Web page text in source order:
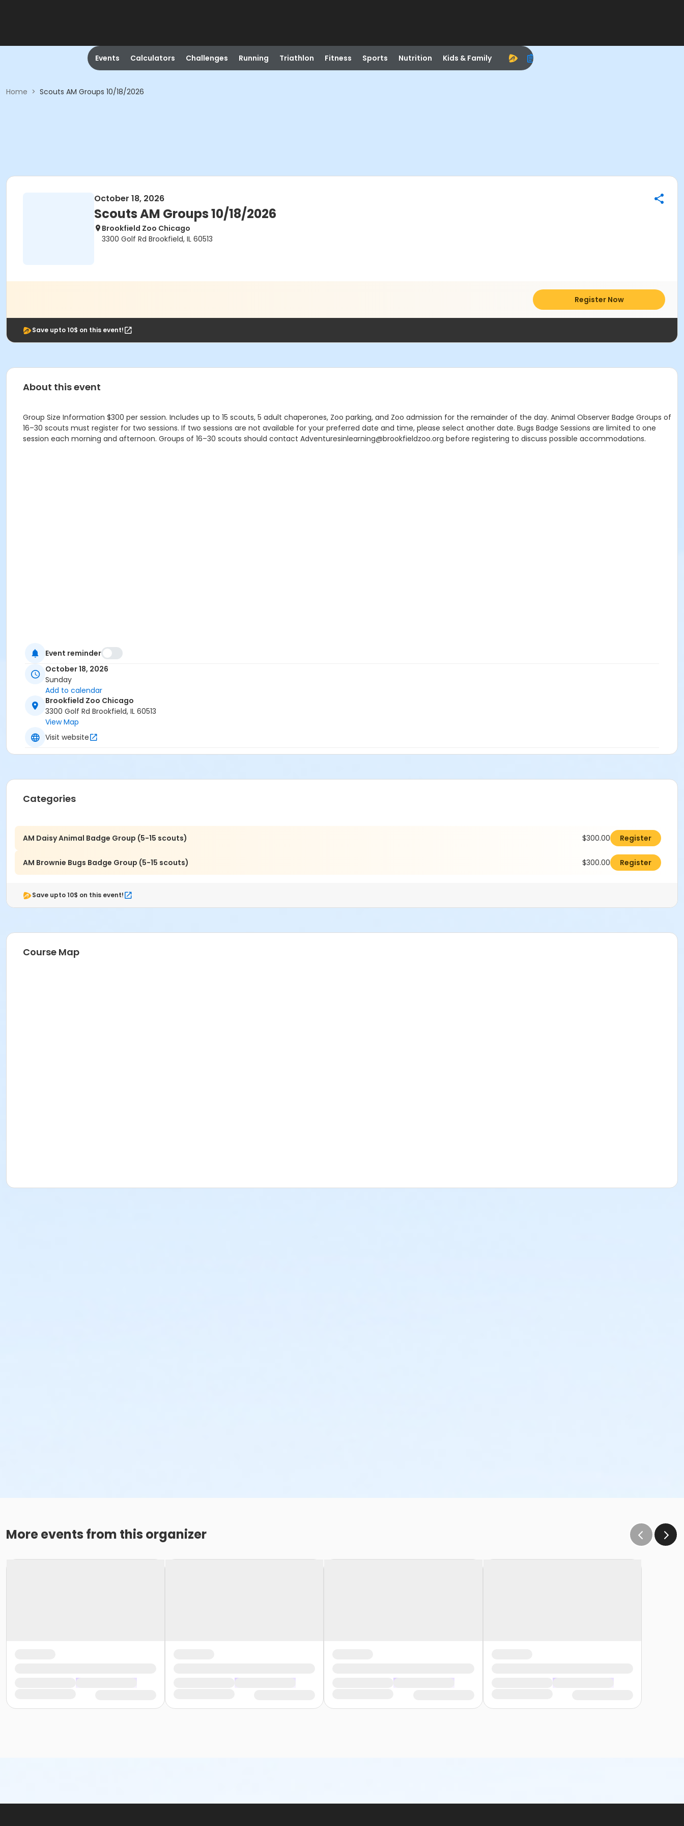
Events Calculators Challenges Running Triathlon Fitness Sports Nutrition Kids & Family
Home > Scouts AM Groups 10/18/2026
October 18, 2026
Scouts AM Groups 10/18/2026
Brookfield Zoo Chicago
3300 Golf Rd Brookfield, IL 60513
Register Now
Save upto 10$ on this event!
About this event
Group Size Information $300 per session. Includes up to 15 scouts, 5 adult chaperones, Zoo parking, and Zoo admission for the remainder of the day. Animal Observer Badge Groups of
16–30 scouts must register for two sessions. If two sessions are not available for your preferred date and time, please select another date. Bugs Badge Sessions are limited to one
session each morning and afternoon. Groups of 16–30 scouts should contact Adventuresinlearning@brookfieldzoo.org before registering to discuss possible accommodations.
Event reminder
October 18, 2026
Sunday
Add to calendar
Brookfield Zoo Chicago
3300 Golf Rd Brookfield, IL 60513
View Map
Visit website
Categories
AM Daisy Animal Badge Group (5-15 scouts) $300.00 Register
AM Brownie Bugs Badge Group (5-15 scouts) $300.00 Register
Save upto 10$ on this event!
Course Map
More events from this organizer